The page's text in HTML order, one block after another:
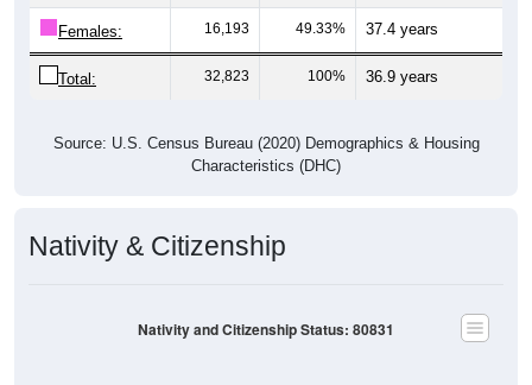
Females: 16,193 49.33% 37.4 years
Total: 32,823 100% 36.9 years
Source: U.S. Census Bureau (2020) Demographics & Housing
Characteristics (DHC)
Nativity & Citizenship
Nativity and Citizenship Status: 80831